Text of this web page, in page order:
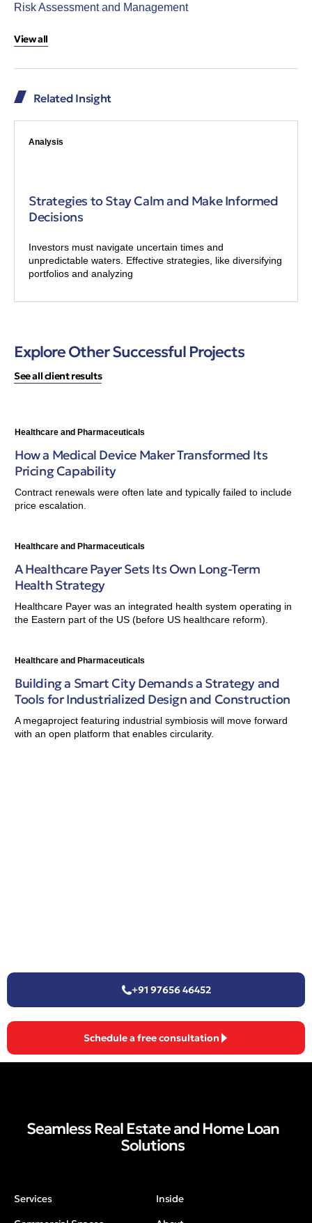
Risk Assessment and Management
View all
Related Insight
Analysis
Strategies to Stay Calm and Make Informed
Decisions
Investors must navigate uncertain times and
unpredictable waters. Effective strategies, like diversifying
portfolios and analyzing
Explore Other Successful Projects
See all client results
Healthcare and Pharmaceuticals
How a Medical Device Maker Transformed Its
Pricing Capability
Contract renewals were often late and typically failed to include
price escalation.
Healthcare and Pharmaceuticals
A Healthcare Payer Sets Its Own Long-Term
Health Strategy
Healthcare Payer was an integrated health system operating in
the Eastern part of the US (before US healthcare reform).
Healthcare and Pharmaceuticals
Building a Smart City Demands a Strategy and
Tools for Industrialized Design and Construction
A megaproject featuring industrial symbiosis will move forward
with an open platform that enables circularity.
+91 97656 46452
Schedule a free consultation
Seamless Real Estate and Home Loan
Solutions
Services
Inside